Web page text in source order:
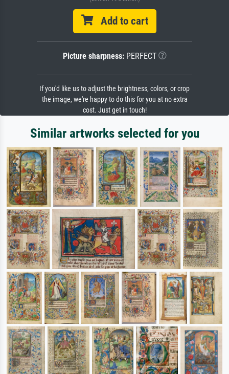
Add to cart
Picture sharpness:PERFECT
If you'd like us to adjust the brightness, colors, or crop
the image, we're happy to do this for you at no extra
cost. Just get in touch!
Similar artworks selected for you